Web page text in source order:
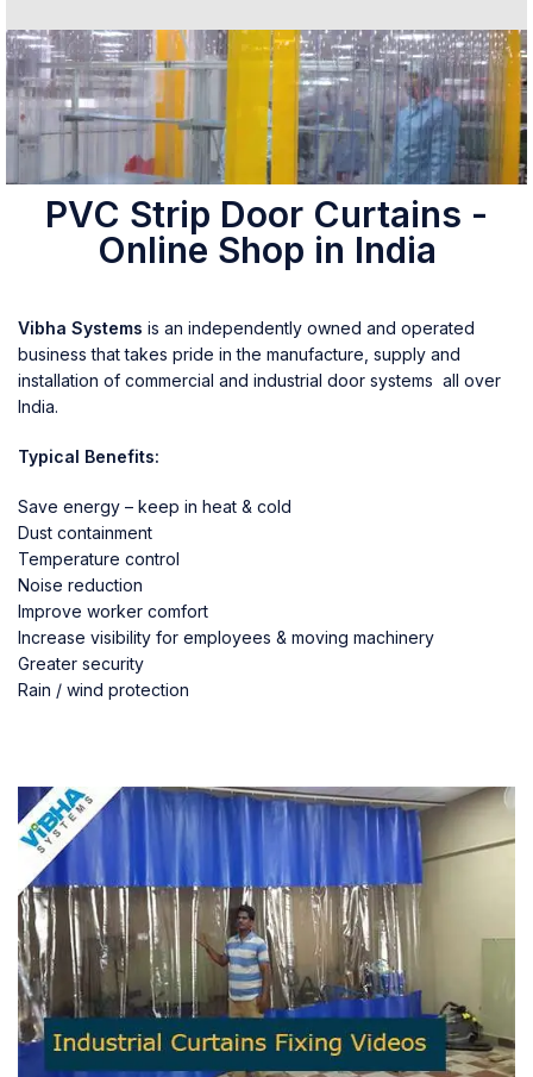
PVC Strip Door Curtains -
Online Shop in India
Vibha Systems is an independently owned and operated
business that takes pride in the manufacture, supply and
installation of commercial and industrial door systems all over
India.
Typical Benefits:
Save energy – keep in heat & cold
Dust containment
Temperature control
Noise reduction
Improve worker comfort
Increase visibility for employees & moving machinery
Greater security
Rain / wind protection